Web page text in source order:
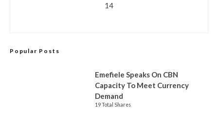
14
Popular Posts
Emefiele Speaks On CBN
Capacity To Meet Currency
Demand
19 Total Shares